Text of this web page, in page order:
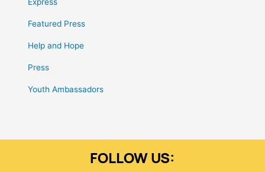
Featured Press
Help and Hope
Press
Youth Ambassadors